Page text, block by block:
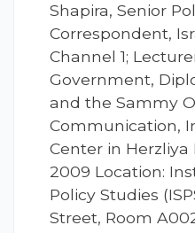
Shapira, Senior
Correspondent,
Channel 1;
Government,
and the Sammy
Communication,
Center in Herzliya
2009 Location:
Policy Studies
Street, Room